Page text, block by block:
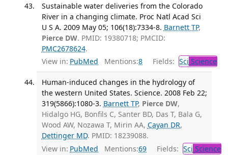
Sustainable water deliveries from the Colorado
River in a changing climate. Proc Natl Acad Sci
U S A. 2009 May 05; 106(18):7334-8. Barnett TP,
Pierce DW. PMID: 19380718; PMCID:
PMC2678624.
View in: PubMed Mentions:8 Fields: Sci Science
Human-induced changes in the hydrology of
the western United States. Science. 2008 Feb 22;
319(5866):1080-3. Barnett TP, Pierce DW,
Hidalgo HG, Bonfils C, Santer BD, Das T, Bala G,
Wood AW, Nozawa T, Mirin AA, Cayan DR,
Dettinger MD. PMID: 18239088.
View in: PubMed Mentions:69 Fields: Sci Science